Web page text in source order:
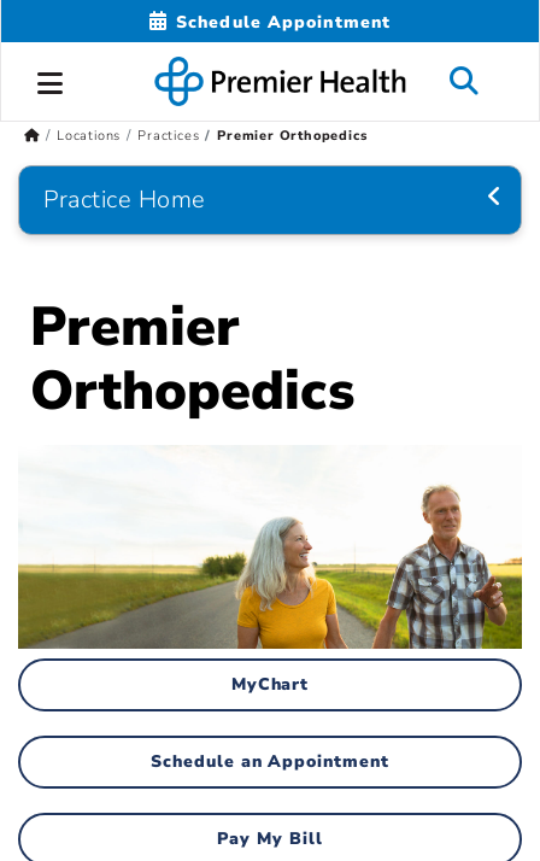
Schedule Appointment
Locations Practices Premier Orthopedics
Practice Home
Premier
Orthopedics
MyChart
Schedule an Appointment
Pay My Bill